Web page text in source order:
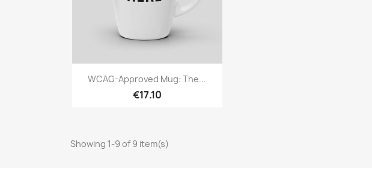
Quick view
WCAG-Approved Mug: The...
€17.10
Showing 1-9 of 9 item(s)